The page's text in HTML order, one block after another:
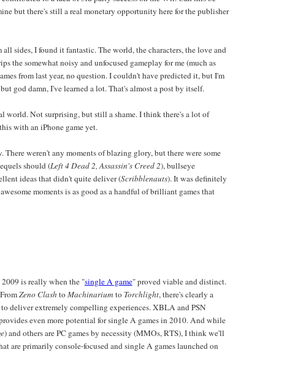
but there's still a real monetary opportunity here for the publisher
sides, I found it fantastic. The world, the characters, the love and
the somewhat noisy and unfocused gameplay for me (much as
from last year, no question. I couldn't have predicted it, but I'm
god damn, I've learned a lot. That's almost a post by itself.
world. Not surprising, but still a shame. I think there's a lot of
with an iPhone game yet.
There weren't any moments of blazing glory, but there were some
should (Left 4 Dead 2, Assassin's Creed 2), bullseye
ideas that didn't quite deliver (Scribblenauts). It was definitely
moments is as good as a handful of brilliant games that
is really when the "single A game" proved viable and distinct.
Zeno Clash toMachinarium to Torchlight, there's clearly a
deliver extremely compelling experiences. XBLA and PSN
even more potential for single A games in 2010. And while
) and others are PC games by necessity (MMOs, RTS), I think we'll
are primarily console-focused and single A games launched on